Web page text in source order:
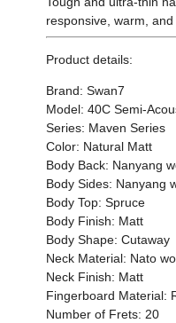
responsive, warm,
Product details:
Brand: Swan7
Model: 40C Semi-
Series: Maven Series
Color: Natural Matt
Body Back: Nanyang
Body Sides: Nanyang
Body Top: Spruce
Body Finish: Matt
Body Shape: Cutaway
Neck Material: Nato
Neck Finish: Matt
Fingerboard Material:
Number of Frets: 20